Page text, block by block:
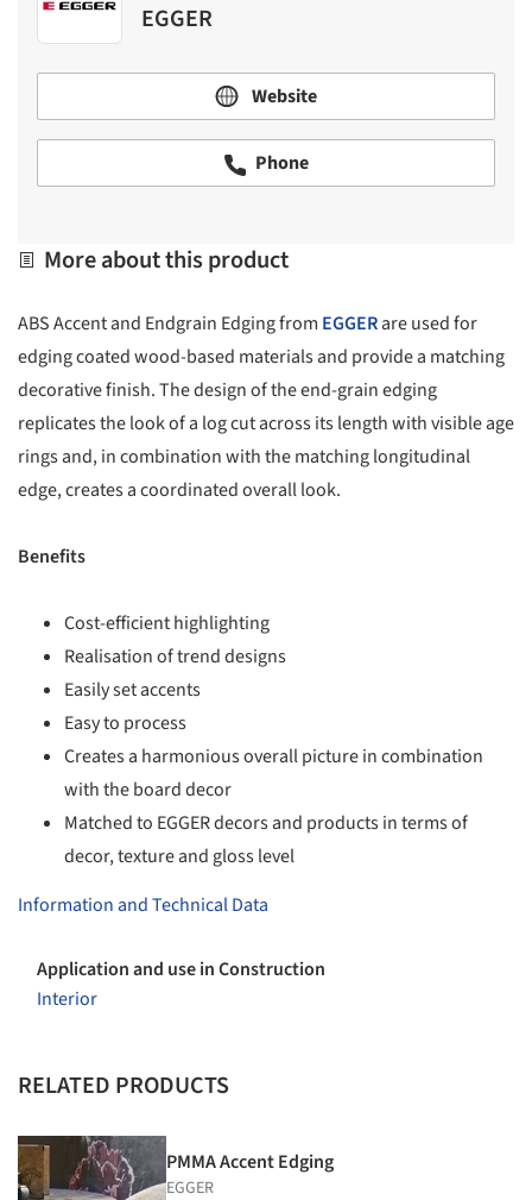
EGGER
Website
Phone
More about this product
ABS Accent and Endgrain Edging from EGGERare used for
edging coated wood-based materials and provide a matching
decorative finish. The design of the end-grain edging
replicates the look of a log cut across its length with visible age
rings and, in combination with the matching longitudinal
edge, creates a coordinated overall look.
Benefits
Cost-efficient highlighting
Realisation of trend designs
Easily set accents
Easy to process
Creates a harmonious overall picture in combination
with the board decor
Matched to EGGER decors and products in terms of
decor, texture and gloss level
Information and Technical Data
Application and use in Construction
Interior
RELATED PRODUCTS
PMMA Accent Edging
EGGER